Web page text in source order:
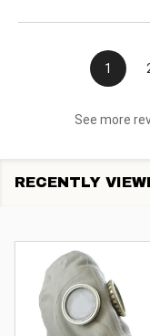
1
See more
RECENTLY